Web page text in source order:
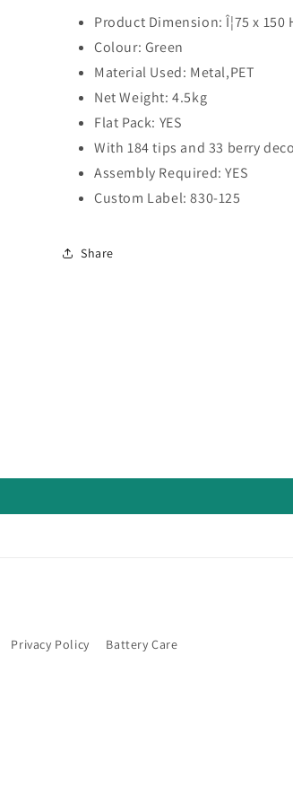
Product Dimension: Î¦75 x 150
Colour: Green
Material Used: Metal,PET
Net Weight: 4.5kg
Flat Pack: YES
With 184 tips and 33 berry
Assembly Required: YES
Custom Label: 830-125
Share
Privacy Policy
Battery Care